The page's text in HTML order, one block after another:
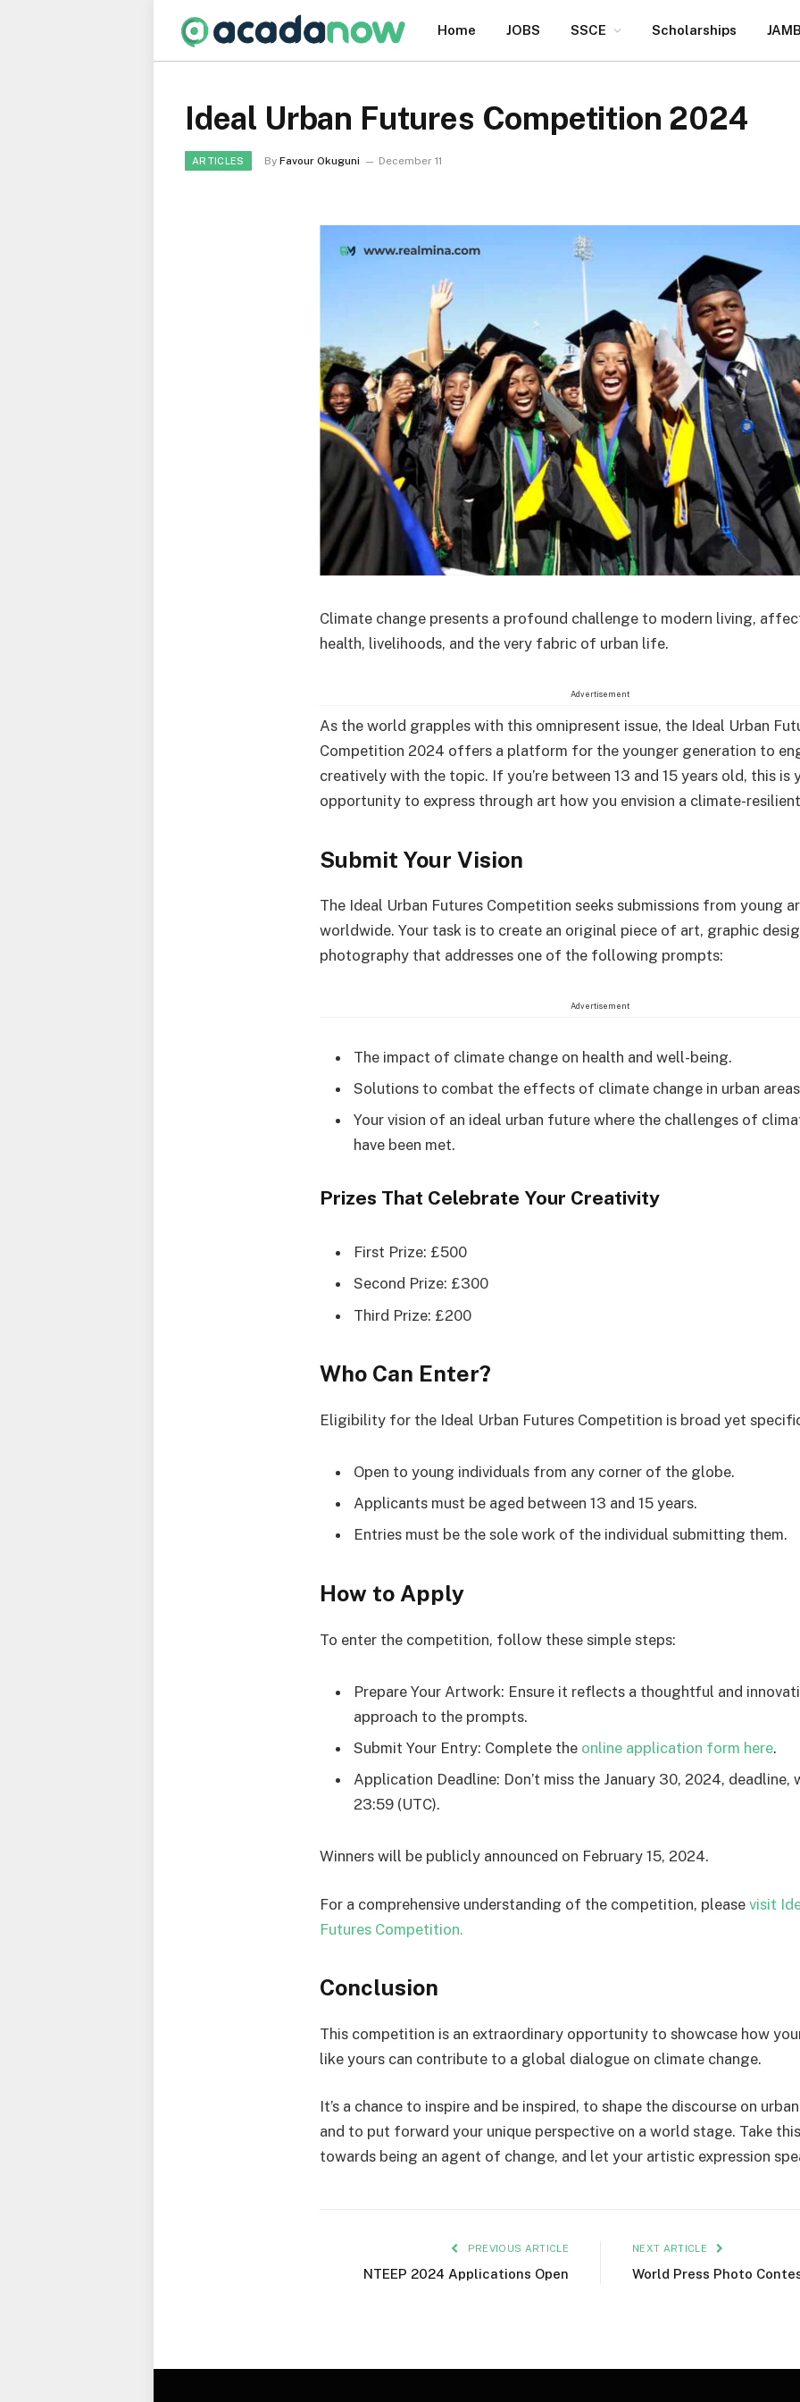
Home JOBS SSCE Scholarships
Ideal Urban Futures Competition 2024
ARTICLES By Favour Okuguni December 11
Climate change presents a profound challenge to modern living,
health, livelihoods, and the very fabric of urban life.
Advertisement
As the world grapples with this omnipresent issue, the Ideal Urban
Competition 2024 offers a platform for the younger generation to
creatively with the topic. If you’re between 13 and 15 years old, this is
opportunity to express through art how you envision a climate-
Submit Your Vision
The Ideal Urban Futures Competition seeks submissions from young
worldwide. Your task is to create an original piece of art, graphic
photography that addresses one of the following prompts:
Advertisement
The impact of climate change on health and well-being.
Solutions to combat the effects of climate change in urban
Your vision of an ideal urban future where the challenges of
have been met.
Prizes That Celebrate Your Creativity
First Prize: £500
Second Prize: £300
Third Prize: £200
Who Can Enter?
Eligibility for the Ideal Urban Futures Competition is broad yet
Open to young individuals from any corner of the globe.
Applicants must be aged between 13 and 15 years.
Entries must be the sole work of the individual submitting them.
How to Apply
To enter the competition, follow these simple steps:
Prepare Your Artwork: Ensure it reflects a thoughtful and
approach to the prompts.
Submit Your Entry: Complete the online application form here.
Application Deadline: Don’t miss the January 30, 2024, deadline,
23:59 (UTC).
Winners will be publicly announced on February 15, 2024.
For a comprehensive understanding of the competition, pleasevisit
Futures Competition.
Conclusion
This competition is an extraordinary opportunity to showcase how
like yours can contribute to a global dialogue on climate change.
It’s a chance to inspire and be inspired, to shape the discourse on
and to put forward your unique perspective on a world stage. Take
towards being an agent of change, and let your artistic expression
PREVIOUS ARTICLE
NTEEP 2024 Applications Open
NEXT ARTICLE
World Press Photo